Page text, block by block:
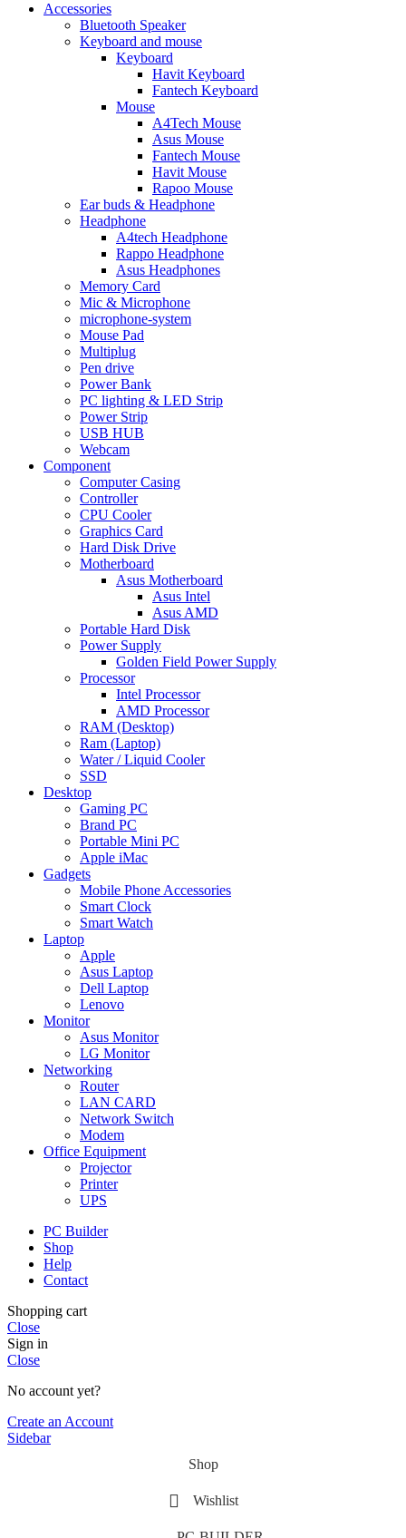
Accessories
Bluetooth Speaker
Keyboard and mouse
Keyboard
Havit Keyboard
Fantech Keyboard
Mouse
A4Tech Mouse
Asus Mouse
Fantech Mouse
Havit Mouse
Rapoo Mouse
Ear buds & Headphone
Headphone
A4tech Headphone
Rappo Headphone
Asus Headphones
Memory Card
Mic & Microphone
microphone-system
Mouse Pad
Multiplug
Pen drive
Power Bank
PC lighting & LED Strip
Power Strip
USB HUB
Webcam
Component
Computer Casing
Controller
CPU Cooler
Graphics Card
Hard Disk Drive
Motherboard
Asus Motherboard
Asus Intel
Asus AMD
Portable Hard Disk
Power Supply
Golden Field Power Supply
Processor
Intel Processor
AMD Processor
RAM (Desktop)
Ram (Laptop)
Water / Liquid Cooler
SSD
Desktop
Gaming PC
Brand PC
Portable Mini PC
Apple iMac
Gadgets
Mobile Phone Accessories
Smart Clock
Smart Watch
Laptop
Apple
Asus Laptop
Dell Laptop
Lenovo
Monitor
Asus Monitor
LG Monitor
Networking
Router
LAN CARD
Network Switch
Modem
Office Equipment
Projector
Printer
UPS
PC Builder
Shop
Help
Contact
Shopping cart
Close
Sign in
Close
No account yet?
Create an Account
Sidebar
Shop
Wishlist